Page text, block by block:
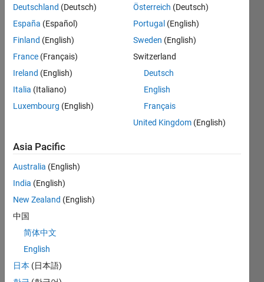
is
defined
as a
number
of the
form
+
y^x,
y^x
(x,y)>1
Given
an
array
numbers(>1),
check
if the
numbers
Deutschland (Deutsch)
España (Español)
Finland (English)
France (Français)
Ireland (English)
Italia (Italiano)
Luxembourg (English)
Österreich (Deutsch)
Portugal (English)
Sweden (English)
Switzerland
Deutsch
English
Français
United Kingdom (English)
Asia Pacific
Australia (English)
India (English)
New Zealand (English)
中国
简体中文
English
日本 (日本語)